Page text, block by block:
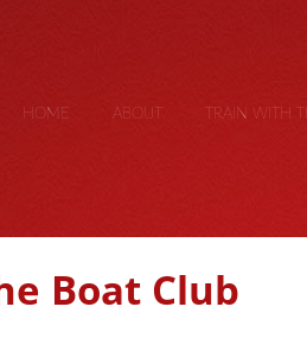
HOME ABOUT TRAIN WITH
Boat Club